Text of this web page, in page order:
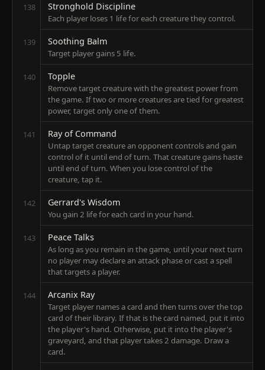
138 Stronghold Discipline
Each player loses 1 life for each creature they control.
139 Soothing Balm
Target player gains 5 life.
140 Topple
Remove target creature with the greatest power from
the game. If two or more creatures are tied for greatest
power, target only one of them.
141 Ray of Command
Untap target creature an opponent controls and gain
control of it until end of turn. That creature gains haste
until end of turn. When you lose control of the
creature, tap it.
142 Gerrard's Wisdom
You gain 2 life for each card in your hand.
143 Peace Talks
As long as you remain in the game, until your next turn
no player may declare an attack phase or cast a spell
that targets a player.
144 Arcanix Ray
Target player names a card and then turns over the top
card of their library. If that is the card named, put it into
the player's hand. Otherwise, put it into the player's
graveyard, and that player takes 2 damage. Draw a
card.